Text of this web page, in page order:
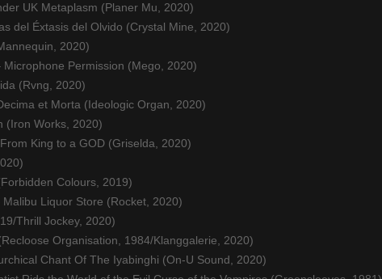
UK Metaplasm (Planer Mu, 2020)
del Éxtasis del Olvido (Crystal Mine, 2020)
2020)
Permission (Mego, 2020)
(Rvng, 2020)
et Morta (Ideologic Organ, 2020)
(Iron Works, 2020)
King to a GOD (Griselda, 2020)
Colours, 2019)
Liquor Store (Rocket, 2020)
Thrill Jockey, 2020)
Organisation, 1984/Klanggalerie, 2020)
Chant Of The Iyabinghi (On-U Sound, 2020)